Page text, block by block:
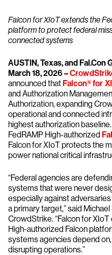
Falcon for XIoT extends the
platform to protect federal
connected systems
AUSTIN, Texas, and Fal.Con
March 18, 2026 –
announced thatFalcon® for
and Authorization
Authorization, expanding
operational and connected
highest authorization
FedRAMP High-authorized
Falcon for XIoT protects the
power national critical
“Federal agencies are
systems that were never
especially against
a primary target,” said
CrowdStrike. “Falcon for
High-authorized Falcon
systems agencies depend
disrupting operations.”